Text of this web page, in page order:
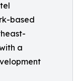
based
a